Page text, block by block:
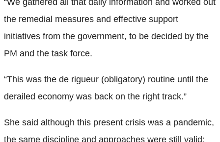
the remedial measures and effective support
initiatives from the government, to be decided by the
PM and the task force.
“This was the de rigueur (obligatory) routine until the
derailed economy was back on the right track.”
She said although this present crisis was a pandemic,
the same discipline and approaches were still valid: